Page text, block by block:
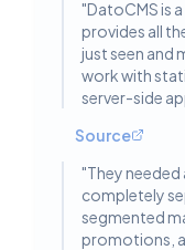
"DatoCMS is
provides all
just seen and
work with
server-side
Source
"They
completely
segmented
promotions,